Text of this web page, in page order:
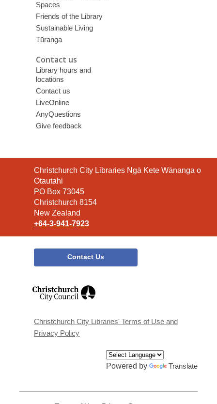
Spaces
Friends of the Library
Sustainable Living
Tūranga
Contact us
Library hours and
locations
Contact us
LiveOnline
AnyQuestions
Give feedback
Contact
the
Library
Christchurch City Libraries Ngā Kete Wānanga o
Ōtautahi
PO Box 73045
Christchurch 8154
New Zealand
+64-3-941-7923
Contact Us
window
Christchurch City Libraries' Terms of Use and
Privacy Policy
Powered by Translate